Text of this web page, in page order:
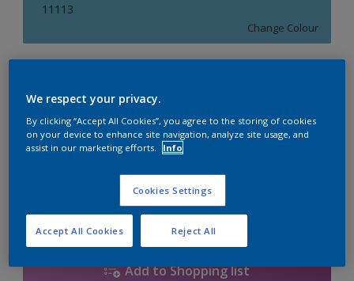
11113
Change Colour
1L
Quantity Paint Calculator
Calculate
Add to Shopping list
We respect your privacy.
By clicking “Accept All Cookies”, you agree to the storing of cookies
on your device to enhance site navigation, analyze site usage, and
assist in our marketing efforts.
Info
Cookies Settings
Reject All
Accept All Cookies